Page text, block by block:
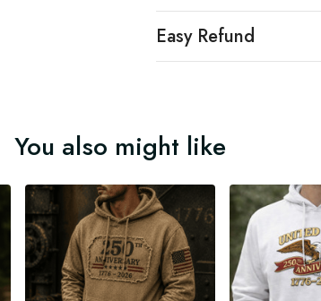
Easy Refund
You also might like